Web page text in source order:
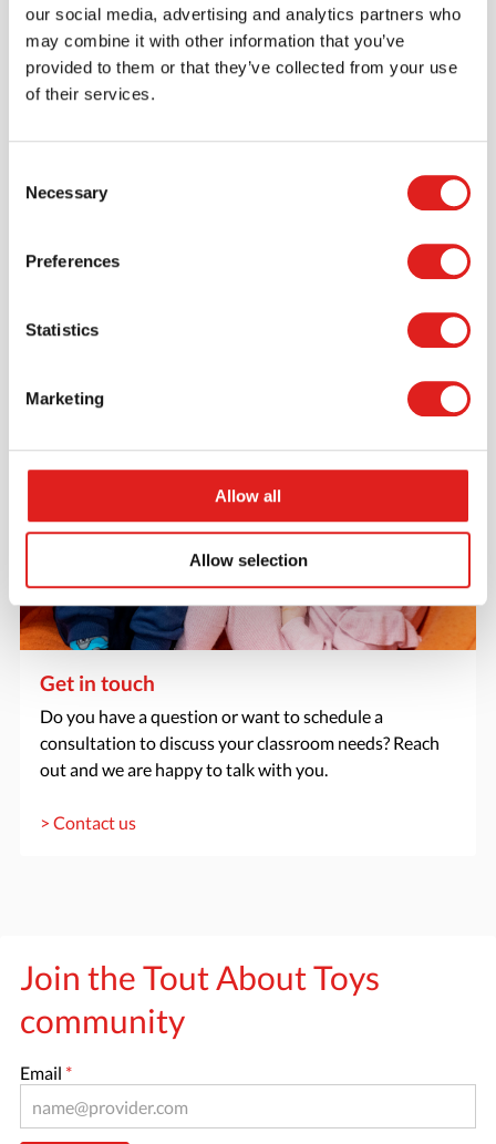
our social media, advertising and analytics partners who
may combine it with other information that you’ve
provided to them or that they’ve collected from your use
of their services.
Selection
Necessary
Preferences
Statistics
Marketing
Allow all
Allow selection
Want to browse through our Tout About Toys or Educo
catalogs - or both? Request your digital or hard copy
Get in touch
Do you have a question or want to schedule a
consultation to discuss your classroom needs? Reach
out and we are happy to talk with you.
> Contact us
Join the Tout About Toys
community
Email *